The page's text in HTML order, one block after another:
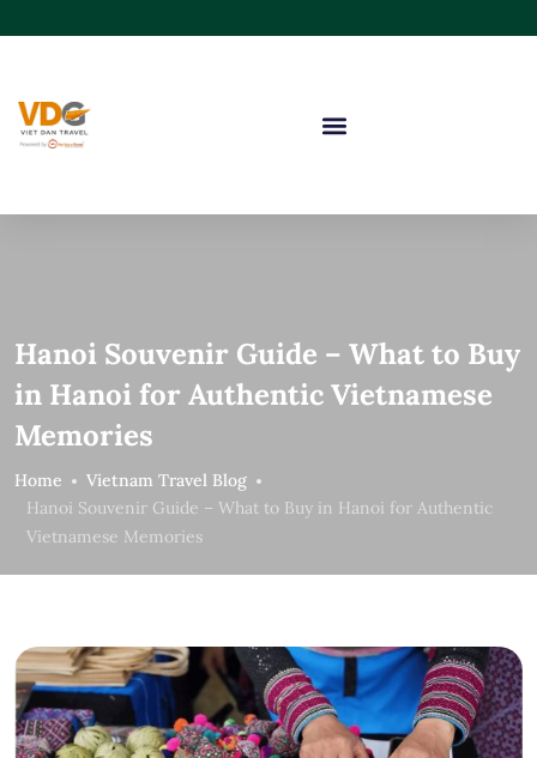
Hanoi Souvenir Guide – What to Buy
in Hanoi for Authentic Vietnamese
Memories
Home
Vietnam Travel Blog
Hanoi Souvenir Guide – What to Buy in Hanoi for Authentic
Vietnamese Memories